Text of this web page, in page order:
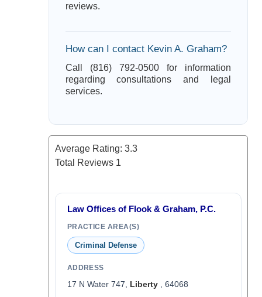
reviews.
How can I contact Kevin A. Graham?
Call (816) 792-0500 for information
regarding consultations and legal
services.
Average Rating: 3.3
Total Reviews 1
Law Offices of Flook & Graham, P.C.
PRACTICE AREA(S)
Criminal Defense
ADDRESS
17 N Water 747, Liberty, 64068